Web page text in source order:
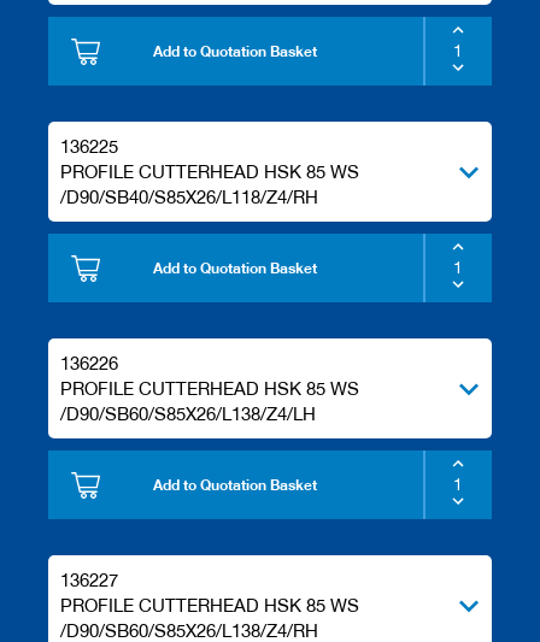
Add to Quotation Basket
136225
PROFILE CUTTERHEAD HSK 85 WS
/D90/SB40/S85X26/L118/Z4/RH
Add to Quotation Basket
136226
PROFILE CUTTERHEAD HSK 85 WS
/D90/SB60/S85X26/L138/Z4/LH
Add to Quotation Basket
136227
PROFILE CUTTERHEAD HSK 85 WS
/D90/SB60/S85X26/L138/Z4/RH